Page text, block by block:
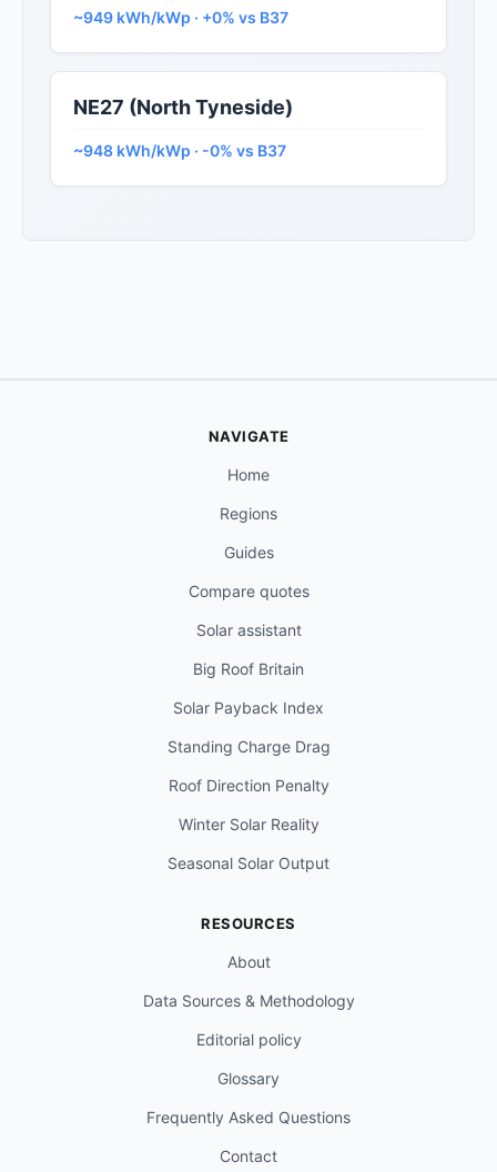
~949 kWh/kWp · +0% vs B37
NE27 (North Tyneside)
~948 kWh/kWp · -0% vs B37
NAVIGATE
Home
Regions
Guides
Compare quotes
Solar assistant
Big Roof Britain
Solar Payback Index
Standing Charge Drag
Roof Direction Penalty
Winter Solar Reality
Seasonal Solar Output
RESOURCES
About
Data Sources & Methodology
Editorial policy
Glossary
Frequently Asked Questions
Contact